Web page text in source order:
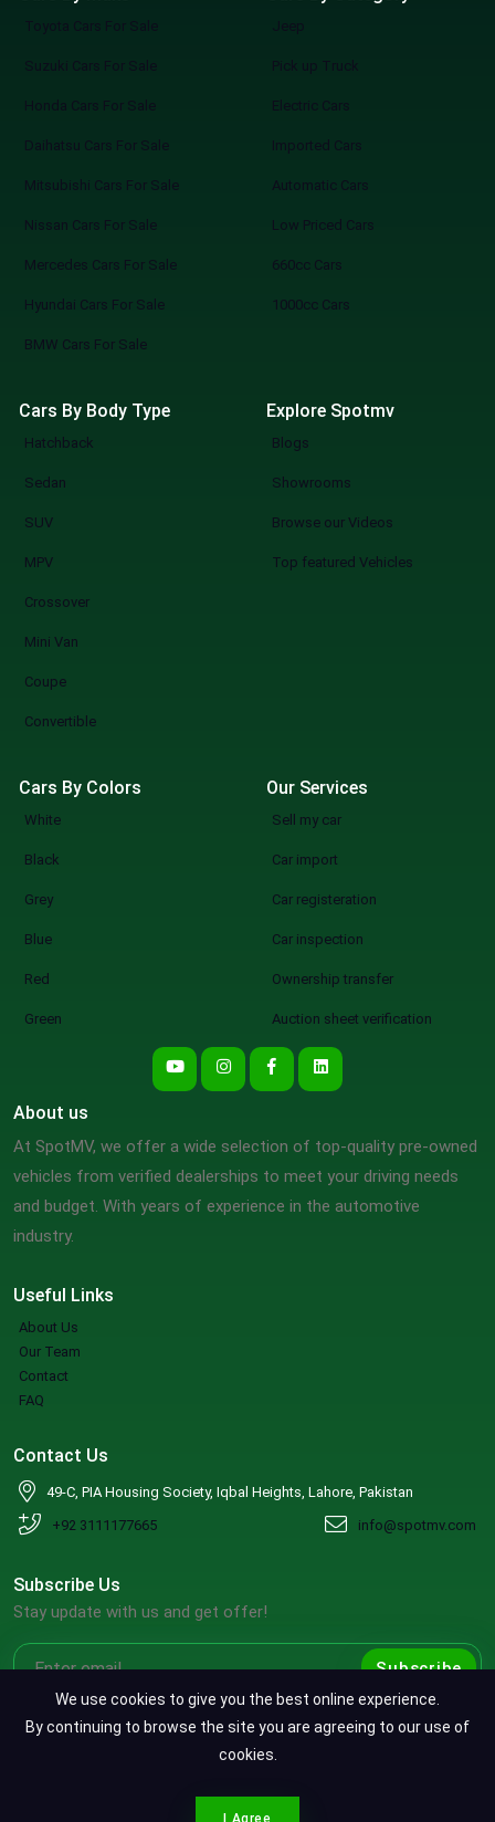
Toyota Cars For Sale
Suzuki Cars For Sale
Honda Cars For Sale
Daihatsu Cars For Sale
Mitsubishi Cars For Sale
Nissan Cars For Sale
Mercedes Cars For Sale
Hyundai Cars For Sale
BMW Cars For Sale
Jeep
Pick up Truck
Electric Cars
Imported Cars
Automatic Cars
Low Priced Cars
660cc Cars
1000cc Cars
Cars By Body Type
Hatchback
Sedan
SUV
MPV
Crossover
Mini Van
Coupe
Convertible
Explore Spotmv
Blogs
Showrooms
Browse our Videos
Top featured Vehicles
Cars By Colors
White
Black
Grey
Blue
Red
Green
Our Services
Sell my car
Car import
Car registeration
Car inspection
Ownership transfer
Auction sheet verification
Useful Links
About Us
Our Team
Contact
FAQ
About us
At SpotMV, we offer a wide selection of top-quality pre-owned
vehicles from verified dealerships to meet your driving needs
and budget. With years of experience in the automotive
industry.
Contact Us
49-C, PIA Housing Society, Iqbal Heights, Lahore, Pakistan
+92 3111177665
info@spotmv.com
Subscribe Us
Stay update with us and get offer!
Subscribe
Privacy Policy
We use cookies to give you the best online experience.
By continuing to browse the site you are agreeing to our use of
cookies.
I Agree